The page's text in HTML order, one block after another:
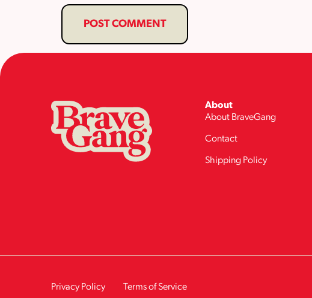
About
About BraveGang
Contact
Shipping Policy
Privacy Policy Terms of Service